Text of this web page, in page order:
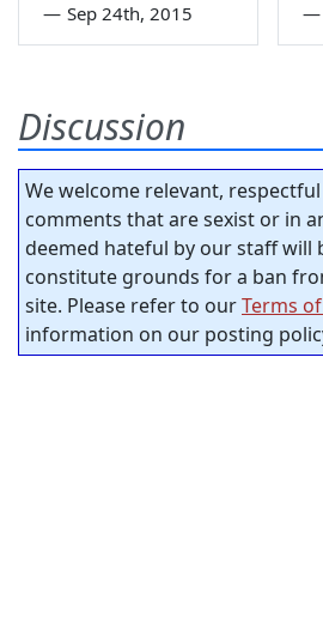
— Sep 24th, 2015 —
Discussion
We welcome relevant,
comments that are sexist or in
deemed hateful by our staff will
constitute grounds for a ban
site. Please refer to ourTerms
information on our posting